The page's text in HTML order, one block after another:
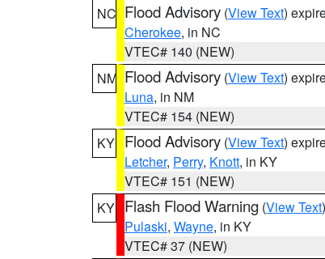
NC Flood Advisory (View Text)
Cherokee, in NC
VTEC# 140 (NEW)
NM Flood Advisory (View Text)
Luna, in NM
VTEC# 154 (NEW)
KY Flood Advisory (View Text)
Letcher, Perry, Knott, in KY
VTEC# 151 (NEW)
KY Flash Flood Warning (View Text
Pulaski, Wayne, in KY
VTEC# 37 (NEW)